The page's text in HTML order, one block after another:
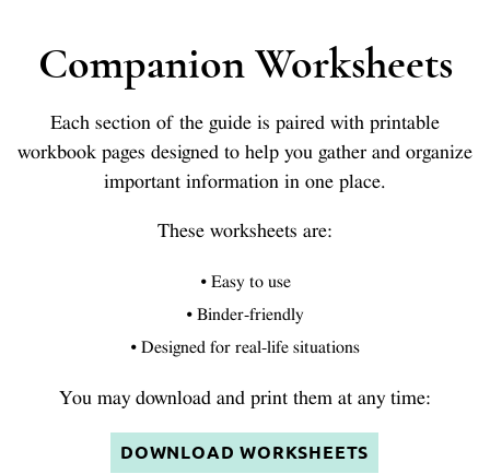
Companion Worksheets
Each section of the guide is paired with printable
workbook pages designed to help you gather and organize
important information in one place.
These worksheets are:
• Easy to use
• Binder-friendly
• Designed for real-life situations
You may download and print them at any time:
DOWNLOAD WORKSHEETS